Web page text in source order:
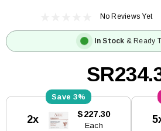
No Reviews Yet
In Stock & Ready
Stock:
3%
2x $227.30
Each